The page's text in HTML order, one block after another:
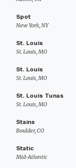
Spot
New York, NY
St. Louis
St. Louis, MO
St. Louis
St. Louis, MO
St. Louis Tunas
St. Louis, MO
Stains
Boulder, CO
Static
Mid-Atlantic